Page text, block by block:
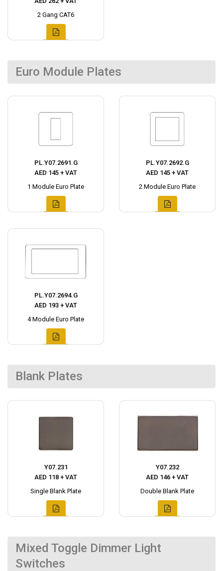
2 Gang CAT6
Euro Module Plates
PL.Y07.2691.G
AED 145 + VAT
1 Module Euro Plate
PL.Y07.2692.G
AED 145 + VAT
2 Module Euro Plate
PL.Y07.2694.G
AED 193 + VAT
4 Module Euro Plate
Blank Plates
Y07.231
AED 118 + VAT
Single Blank Plate
Y07.232
AED 146 + VAT
Double Blank Plate
Mixed Toggle Dimmer Light
Switches